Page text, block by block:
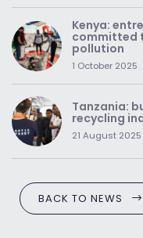
Kenya:
committed
pollution
1 October 2025
Tanzania:
recycling
21 August 2025
BACK TO NEWS